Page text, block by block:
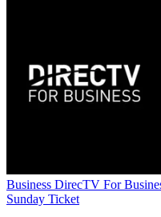
Business DirecTV For
Sunday Ticket